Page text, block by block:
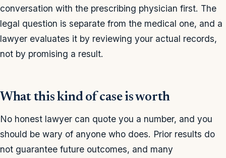
conversation with the prescribing physician first. The
legal question is separate from the medical one, and a
lawyer evaluates it by reviewing your actual records,
not by promising a result.
What this kind of case is worth
No honest lawyer can quote you a number, and you
should be wary of anyone who does. Prior results do
not guarantee future outcomes, and many